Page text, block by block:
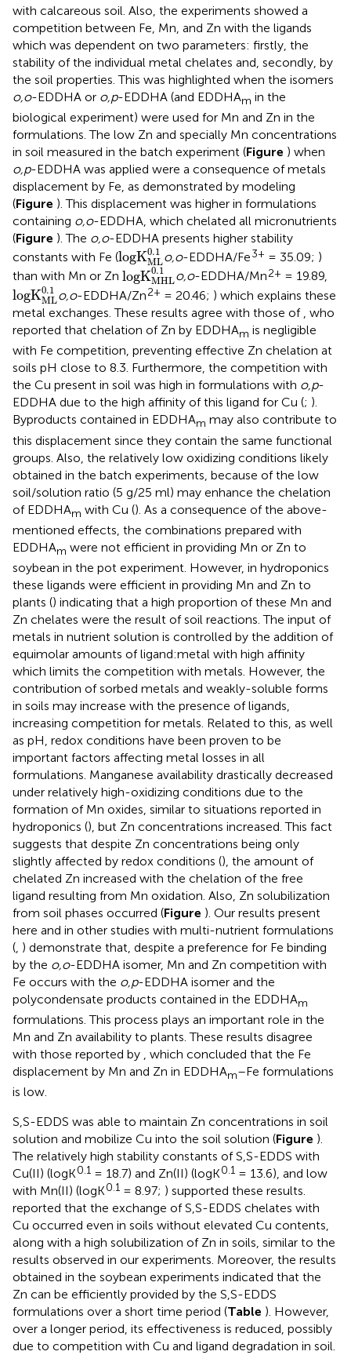
with calcareous soil. Also, the experiments showed a
competition between Fe, Mn, and Zn with the ligands
which was dependent on two parameters: firstly, the
stability of the individual metal chelates and, secondly, by
the soil properties. This was highlighted when the isomers
o,o-EDDHA or o,p-EDDHA (and EDDHAm in the
biological experiment) were used for Mn and Zn in the
formulations. The low Zn and specially Mn concentrations
in soil measured in the batch experiment (Figure ) when
o,p-EDDHA was applied were a consequence of metals
displacement by Fe, as demonstrated by modeling
(Figure ). This displacement was higher in formulations
containing o,o-EDDHA, which chelated all micronutrients
(Figure ). The o,o-EDDHA presents higher stability
constants with Fe (logK0.1
ML
logKML0.1
o,o-EDDHA/Fe3+ = 35.09; )
than with Mn or Zn logK0.1
MHL
logKMHL 0.1
o,o-EDDHA/Mn2+ = 19.89,
logK0.1
ML
logKML
o,o-EDDHA/Zn2+ = 20.46; ) which explains these
metal exchanges. These results agree with those of , who
reported that chelation of Zn by EDDHAm is negligible
with Fe competition, preventing effective Zn chelation at
soils pH close to 8.3. Furthermore, the competition with
the Cu present in soil was high in formulations with o,p-
EDDHA due to the high affinity of this ligand for Cu (; ).
Byproducts contained in EDDHAm may also contribute to
this displacement since they contain the same functional
groups. Also, the relatively low oxidizing conditions likely
obtained in the batch experiments, because of the low
soil/solution ratio (5 g/25 ml) may enhance the chelation
of EDDHAm with Cu (). As a consequence of the above-
mentioned effects, the combinations prepared with
EDDHAm were not efficient in providing Mn or Zn to
soybean in the pot experiment. However, in hydroponics
these ligands were efficient in providing Mn and Zn to
plants () indicating that a high proportion of these Mn and
Zn chelates were the result of soil reactions. The input of
metals in nutrient solution is controlled by the addition of
equimolar amounts of ligand:metal with high affinity
which limits the competition with metals. However, the
contribution of sorbed metals and weakly-soluble forms
in soils may increase with the presence of ligands,
increasing competition for metals. Related to this, as well
as pH, redox conditions have been proven to be
important factors affecting metal losses in all
formulations. Manganese availability drastically decreased
under relatively high-oxidizing conditions due to the
formation of Mn oxides, similar to situations reported in
hydroponics (), but Zn concentrations increased. This fact
suggests that despite Zn concentrations being only
slightly affected by redox conditions (), the amount of
chelated Zn increased with the chelation of the free
ligand resulting from Mn oxidation. Also, Zn solubilization
from soil phases occurred (Figure ). Our results present
here and in other studies with multi-nutrient formulations
(, ) demonstrate that, despite a preference for Fe binding
by the o,o-EDDHA isomer, Mn and Zn competition with
Fe occurs with the o,p-EDDHA isomer and the
polycondensate products contained in the EDDHAm
formulations. This process plays an important role in the
Mn and Zn availability to plants. These results disagree
with those reported by , which concluded that the Fe
displacement by Mn and Zn in EDDHAm–Fe formulations
is low.
S,S-EDDS was able to maintain Zn concentrations in soil
solution and mobilize Cu into the soil solution (Figure ).
The relatively high stability constants of S,S-EDDS with
Cu(II) (logK0.1 = 18.7) and Zn(II) (logK0.1 = 13.6), and low
with Mn(II) (logK0.1 = 8.97; ) supported these results.
reported that the exchange of S,S-EDDS chelates with
Cu occurred even in soils without elevated Cu contents,
along with a high solubilization of Zn in soils, similar to the
results observed in our experiments. Moreover, the results
obtained in the soybean experiments indicated that the
Zn can be efficiently provided by the S,S-EDDS
formulations over a short time period (Table ). However,
over a longer period, its effectiveness is reduced, possibly
due to competition with Cu and ligand degradation in soil.